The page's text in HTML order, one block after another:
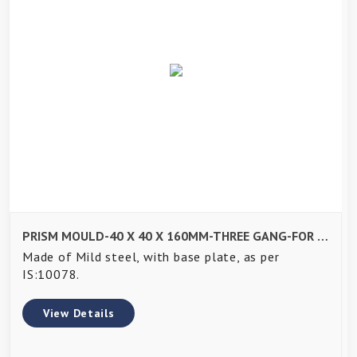
PRISM MOULD-40 X 40 X 160MM-THREE GANG-FOR JOLTING APPARATUS-EN 196, EN ISO 679
Made of Mild steel, with base plate, as per
IS:10078.
View Details